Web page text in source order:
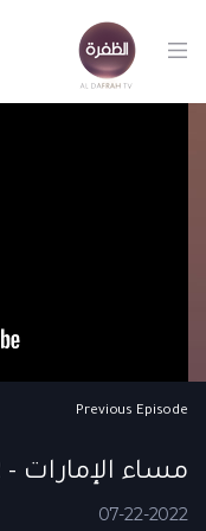
Previous Episode
مساء الإمارات - S06 EP 27 - 19-07-2022
07-22-2022